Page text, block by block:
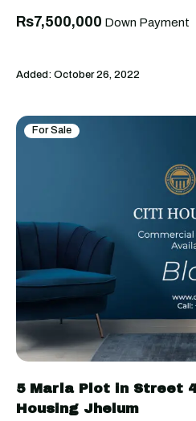
Rs7,500,000 Down Payment
Added: October 26, 2022
For Sale
5 Marla Plot in Street
Housing Jhelum